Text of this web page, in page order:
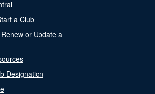
a Club
or Update a
Designation